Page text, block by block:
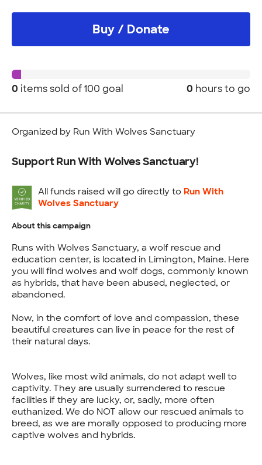
Support Run With Wolves Sanctuary!
All funds raised will go directly to Run With
Wolves Sanctuary
0 items sold of100 goal 0 hours to go
Buy / Donate
Organized by Run With Wolves Sanctuary
About this campaign
Runs with Wolves Sanctuary, a wolf rescue and
education center, is located in Limington, Maine. Here
you will find wolves and wolf dogs, commonly known
as hybrids, that have been abused, neglected, or
abandoned.
Now, in the comfort of love and compassion, these
beautiful creatures can live in peace for the rest of
their natural days.
Wolves, like most wild animals, do not adapt well to
captivity. They are usually surrendered to rescue
facilities if they are lucky, or, sadly, more often
euthanized. We do NOT allow our rescued animals to
breed, as we are morally opposed to producing more
captive wolves and hybrids.